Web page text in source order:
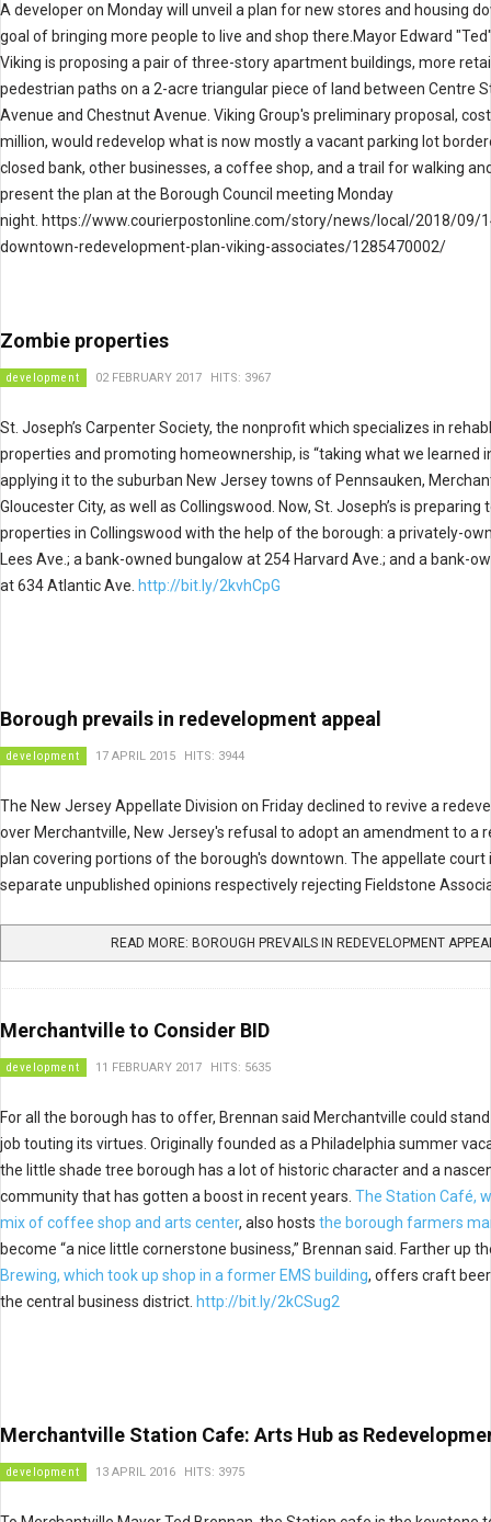
A developer on Monday will unveil a plan for new stores and housing
goal of bringing more people to live and shop there.Mayor Edward
Viking is proposing a pair of three-story apartment buildings, more
pedestrian paths on a 2-acre triangular piece of land between Centre
Avenue and Chestnut Avenue. Viking Group's preliminary proposal,
million, would redevelop what is now mostly a vacant parking lot
closed bank, other businesses, a coffee shop, and a trail for walking
present the plan at the Borough Council meeting Monday
night. https://www.courierpostonline.com/story/news/local/2018/09/
downtown-redevelopment-plan-viking-associates/1285470002/
Zombie properties
development 02 FEBRUARY 2017 HITS: 3967
St. Joseph’s Carpenter Society, the nonprofit which specializes in
properties and promoting homeownership, is “taking what we learned
applying it to the suburban New Jersey towns of Pennsauken,
Gloucester City, as well as Collingswood. Now, St. Joseph’s is preparing
properties in Collingswood with the help of the borough: a privately-
Lees Ave.; a bank-owned bungalow at 254 Harvard Ave.; and a bank-
at 634 Atlantic Ave. http://bit.ly/2kvhCpG
Borough prevails in redevelopment appeal
development 17 APRIL 2015 HITS: 3944
The New Jersey Appellate Division on Friday declined to revive a
over Merchantville, New Jersey's refusal to adopt an amendment to a
plan covering portions of the borough's downtown. The appellate court
separate unpublished opinions respectively rejecting Fieldstone
READ MORE: BOROUGH PREVAILS IN REDEVELOPMENT
Merchantville to Consider BID
development 11 FEBRUARY 2017 HITS: 5635
For all the borough has to offer, Brennan said Merchantville could
job touting its virtues. Originally founded as a Philadelphia summer
the little shade tree borough has a lot of historic character and a
community that has gotten a boost in recent years. The Station Café,
mix of coffee shop and arts center, also hosts the borough farmers
become “a nice little cornerstone business,” Brennan said. Farther up
Brewing, which took up shop in a former EMS building, offers craft
the central business district. http://bit.ly/2kCSug2
Merchantville Station Cafe: Arts Hub as
development 13 APRIL 2016 HITS: 3975